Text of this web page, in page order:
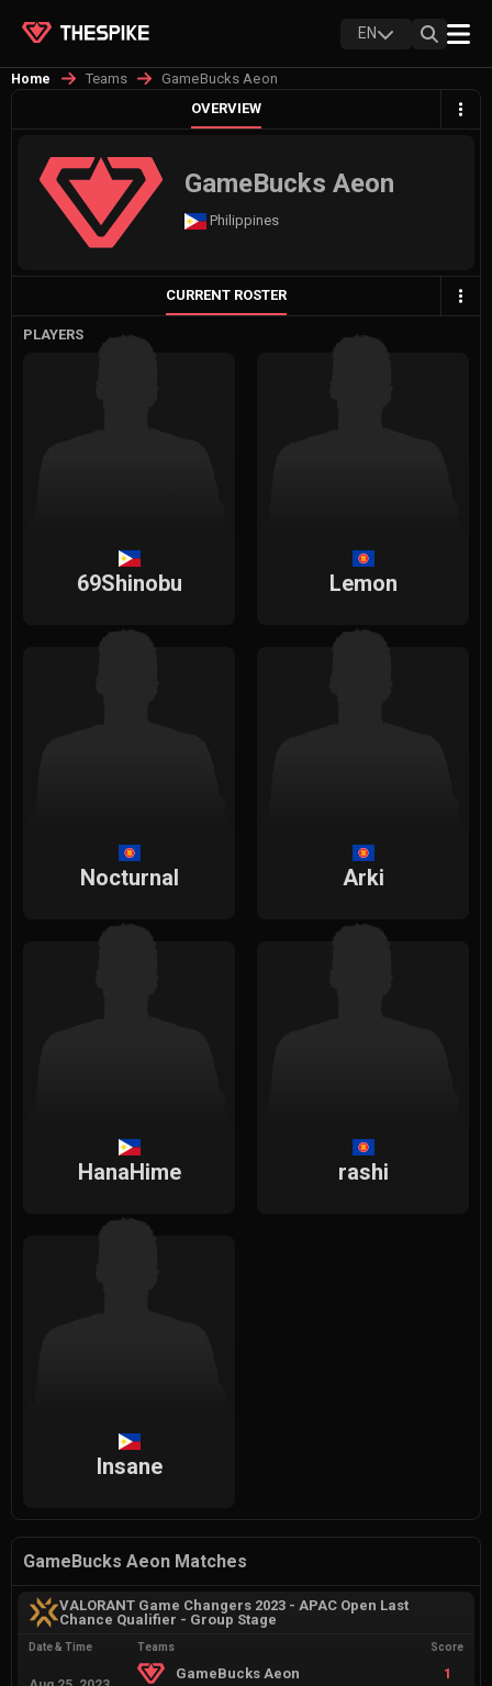
EN
Home Teams
GameBucks Aeon
OVERVIEW
GameBucks Aeon
Philippines
CURRENT ROSTER
PLAYERS
69Shinobu Lemon
Nocturnal Arki
HanaHime rashi
Insane
GameBucks Aeon Matches
VALORANT Game Changers 2023 - APAC Open Last
Chance Qualifier - Group Stage
Date & Time Teams Score
GameBucks Aeon
1